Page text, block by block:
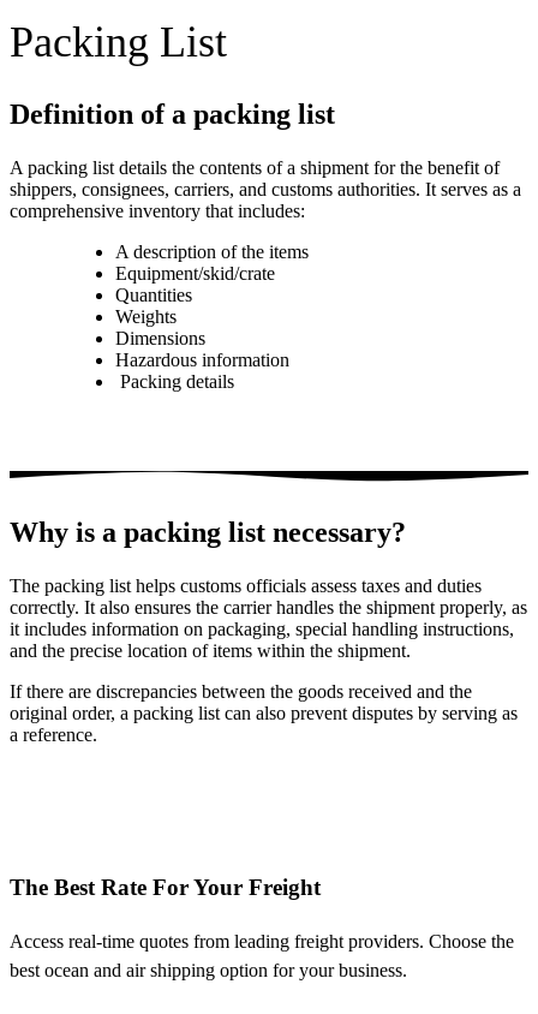
Packing List
Definition of a packing list
A packing list details the contents of a shipment for the benefit of
shippers, consignees, carriers, and customs authorities. It serves as a
comprehensive inventory that includes:
A description of the items
Equipment/skid/crate
Quantities
Weights
Dimensions
Hazardous information
Packing details
Why is a packing list necessary?
The packing list helps customs officials assess taxes and duties
correctly. It also ensures the carrier handles the shipment properly, as
it includes information on packaging, special handling instructions,
and the precise location of items within the shipment.
If there are discrepancies between the goods received and the
original order, a packing list can also prevent disputes by serving as
a reference.
The Best Rate For Your Freight
Access real-time quotes from leading freight providers. Choose the
best ocean and air shipping option for your business.